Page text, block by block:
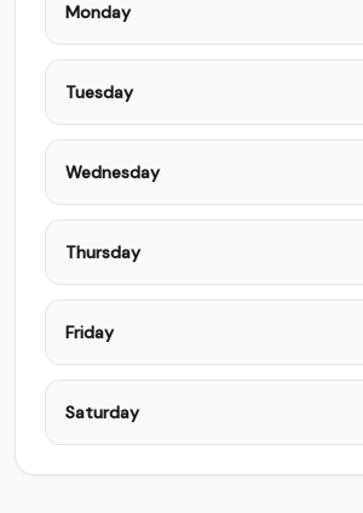
Monday
Tuesday
Wednesday
Thursday
Friday
Saturday